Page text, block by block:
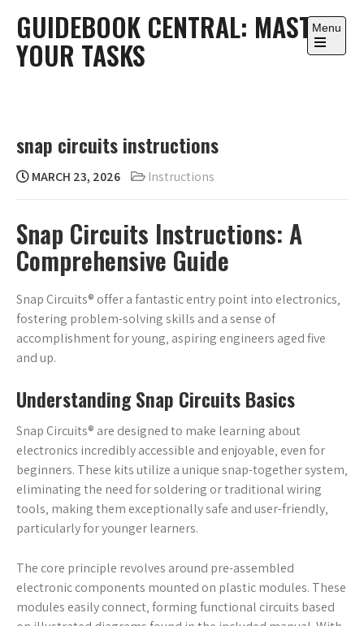
content
GUIDEBOOK CENTRAL: MASTER
YOUR TASKS
Menu
Open
snap circuits instructions
MARCH 23, 2026 Instructions
Snap Circuits Instructions: A
Comprehensive Guide
Snap Circuits® offer a fantastic entry point into electronics‚
fostering problem-solving skills and a sense of
accomplishment for young‚ aspiring engineers aged five
and up.
Understanding Snap Circuits Basics
Snap Circuits® are designed to make learning about
electronics incredibly accessible and enjoyable‚ even for
beginners. These kits utilize a unique snap-together system‚
eliminating the need for soldering or traditional wiring
tools‚ making them exceptionally safe and user-friendly‚
particularly for younger learners.
The core principle revolves around pre-assembled
electronic components mounted on plastic modules. These
modules easily connect‚ forming functional circuits based